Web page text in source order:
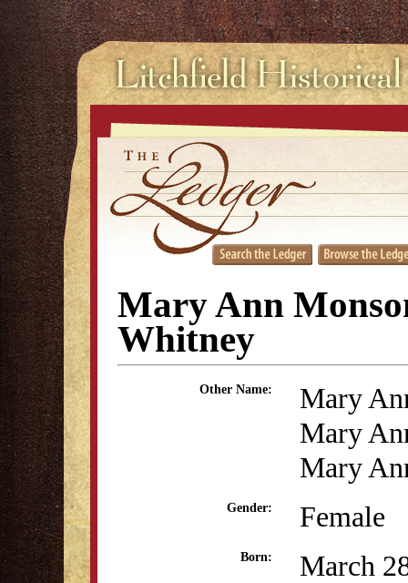
Mary Ann
Whitney
Other Name:
Mary
Mary
Mary
Gender: Female
Born: March